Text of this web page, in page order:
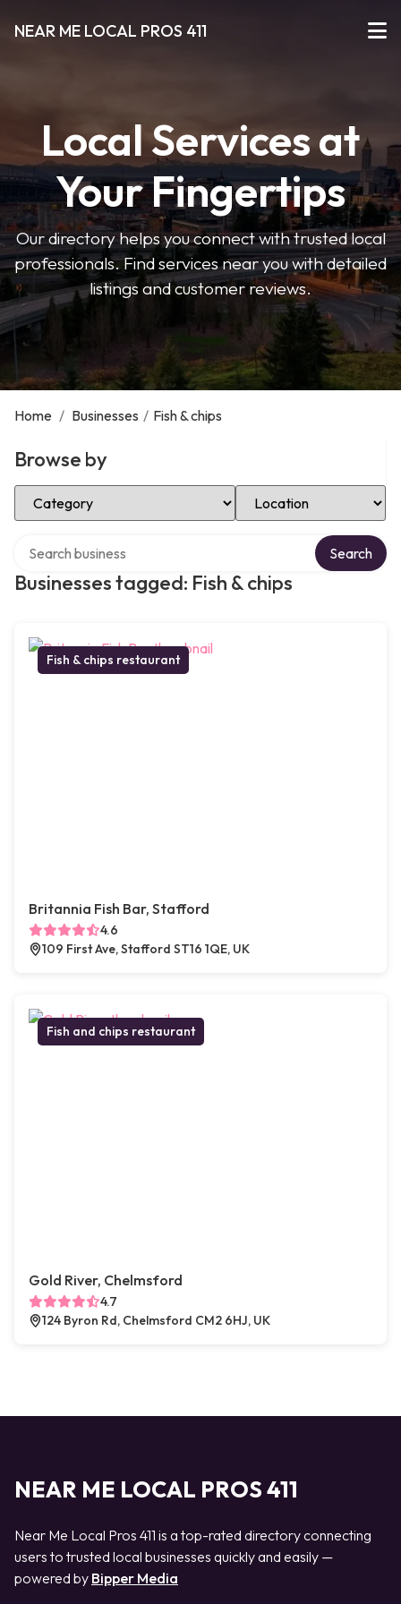
NEAR ME LOCAL PROS 411
Local Services at
Your Fingertips
Our directory helps you connect with trusted local
professionals. Find services near you with detailed
listings and customer reviews.
Home / Businesses / Fish & chips
Browse by
Select Category Select Location
Businesses tagged: Fish & chips
Search
Fish & chips restaurant
Britannia Fish Bar, Stafford
4.6
109 First Ave, Stafford ST16 1QE, UK
Fish and chips restaurant
Gold River, Chelmsford
4.7
124 Byron Rd, Chelmsford CM2 6HJ, UK
NEAR ME LOCAL PROS 411
Near Me Local Pros 411 is a top-rated directory connecting
users to trusted local businesses quickly and easily —
powered by Bipper Media